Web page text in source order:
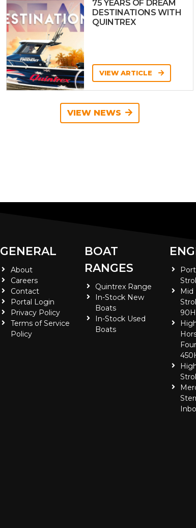
75 YEARS OF DREAM
DESTINATIONS WITH
QUINTREX
VIEW ARTICLE
VIEW NEWS
GENERAL
About
Careers
Contact
Portal Login
Privacy Policy
Terms of Service
Policy
BOAT
RANGES
Quintrex Range
In-Stock New
Boats
In-Stock Used
Boats
Mid